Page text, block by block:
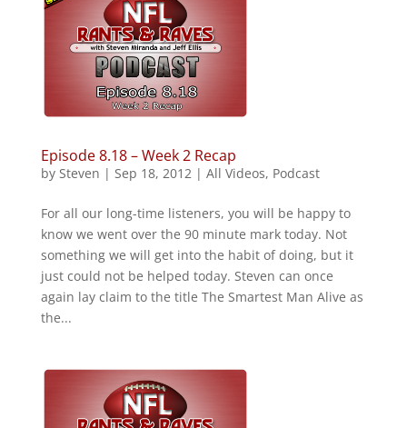
Episode 8.18 – Week 2 Recap
by Steven | Sep 18, 2012| All Videos, Podcast
For all our long-time listeners, you will be happy to
know we went over the 90 minute mark today. Not
something we will get into the habit of doing, but it
just could not be helped today. Steven can once
again lay claim to the title The Smartest Man Alive as
the...